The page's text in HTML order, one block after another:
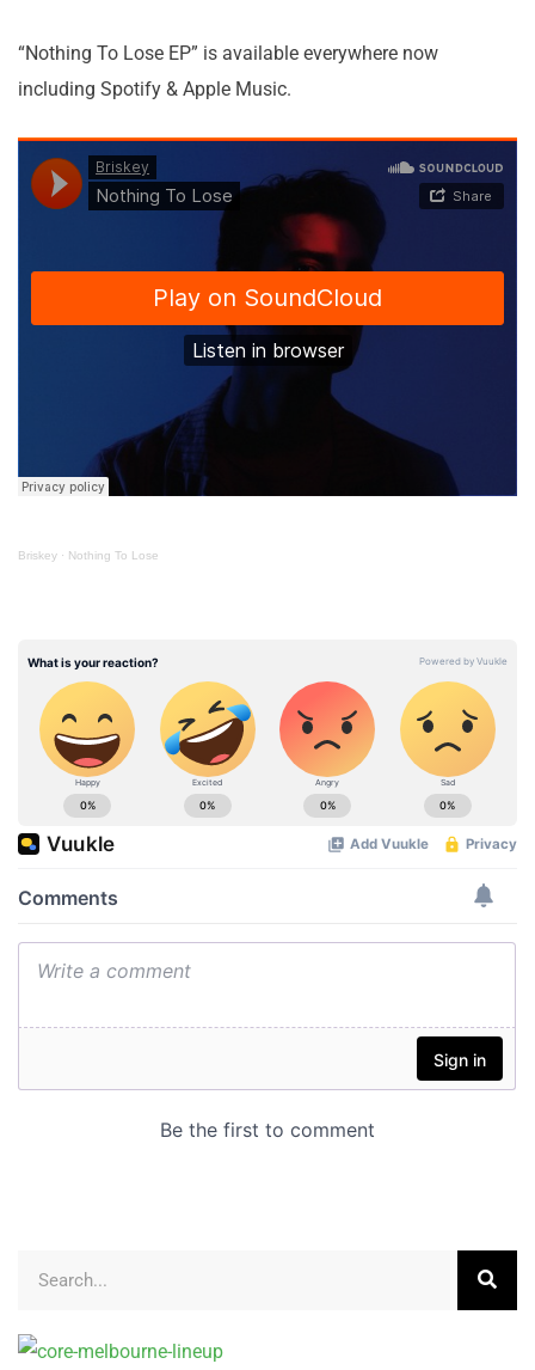
“Nothing To Lose EP” is available everywhere now
including Spotify & Apple Music.
Briskey · Nothing To Lose